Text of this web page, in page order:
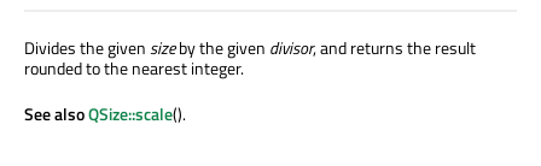
Divides the givensizeby the given divisor, and returns the result
rounded to the nearest integer.
See alsoQSize::scale().